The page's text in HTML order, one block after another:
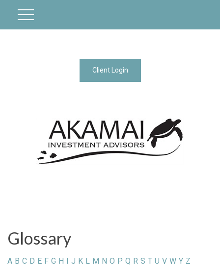
Client Login
Glossary
A B C D E F G H I J K L M N O P Q R S T U V W Y Z